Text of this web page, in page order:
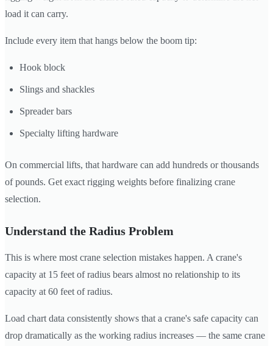
load it can carry.
Include every item that hangs below the boom tip:
Hook block
Slings and shackles
Spreader bars
Specialty lifting hardware
On commercial lifts, that hardware can add hundreds or thousands
of pounds. Get exact rigging weights before finalizing crane
selection.
Understand the Radius Problem
This is where most crane selection mistakes happen. A crane's
capacity at 15 feet of radius bears almost no relationship to its
capacity at 60 feet of radius.
Load chart data consistently shows that a crane's safe capacity can
drop dramatically as the working radius increases — the same crane